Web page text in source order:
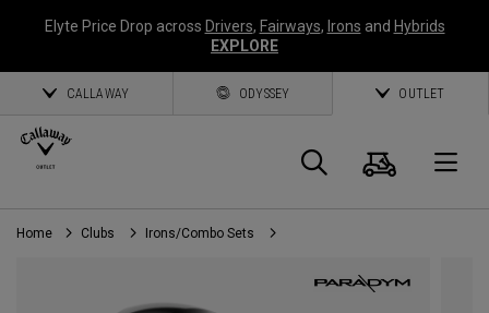
Elyte Price Drop across Drivers, Fairways, Irons and Hybrids
EXPLORE
CALLAWAY ODYSSEY OUTLET
Search
Cart
Home Clubs Irons/Combo Sets